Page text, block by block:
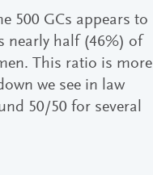
500 GCs appears to
nearly half (46%) of
This ratio is more
we see in law
50/50 for several